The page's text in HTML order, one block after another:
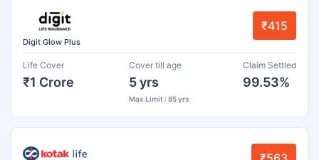
Digit Glow Plus
₹415
Life Cover
₹1 Crore
Cover till age
5 yrs
Max Limit : 85 yrs
Claim Settled
99.53%